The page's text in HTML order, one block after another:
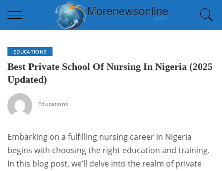
EDUCATIONS
Best Private School Of Nursing In Nigeria (2025
Updated)
Educations
Embarking on a fulfilling nursing career in Nigeria
begins with choosing the right education and training.
In this blog post, we’ll delve into the realm of private